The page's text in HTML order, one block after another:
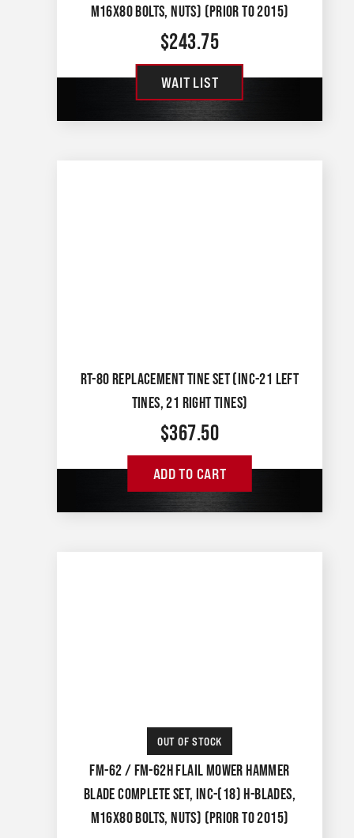
M16X80 BOLTS, NUTS) (PRIOR TO 2015)
$243.75
WAIT LIST
RT-80 REPLACEMENT TINE SET (INC-21 LEFT
TINES, 21 RIGHT TINES)
$367.50
ADD TO CART
OUT OF STOCK
FM-62 / FM-62H FLAIL MOWER HAMMER
BLADE COMPLETE SET, INC-(18) H-BLADES,
M16X80 BOLTS, NUTS) (PRIOR TO 2015)